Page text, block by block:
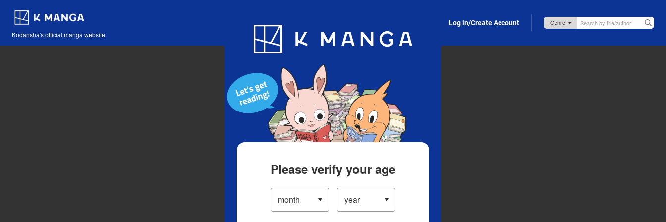
Kodansha's official manga website
Blog App Log in/Create Account
Please verify your age